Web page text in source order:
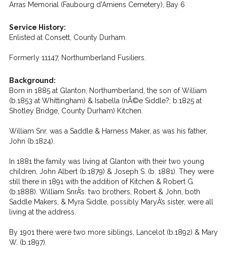
Arras Memorial (Faubourg d'Amiens Cemetery), Bay 6
Service History:
Enlisted at Consett, County Durham.
Formerly 11147, Northumberland Fusiliers.
Background:
Born in 1885 at Glanton, Northumberland, the son of William
(b.1853 at Whittingham) & Isabella (nÃ©e Siddle?; b.1825 at
Shotley Bridge, County Durham) Kitchen.
William Snr. was a Saddle & Harness Maker, as was his father,
John (b.1824).
In 1881 the family was living at Glanton with their two young
children, John Albert (b.1879) & Joseph S. (b. 1881). They were
still there in 1891 with the addition of Kitchen & Robert G.
(b.1888). William SnrÂ’s. two brothers, Robert & John, both
Saddle Makers, & Myra Siddle, possibly MaryÂ’s sister, were all
living at the address.
By 1901 there were two more siblings, Lancelot (b.1892) & Mary
W. (b.1897).